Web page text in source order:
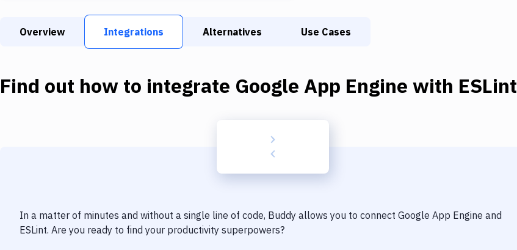
Overview Integrations Alternatives Use Cases
Find out how to integrate Google App Engine with ESLint
In a matter of minutes and without a single line of code, Buddy allows you to connect Google App Engine and
ESLint. Are you ready to find your productivity superpowers?